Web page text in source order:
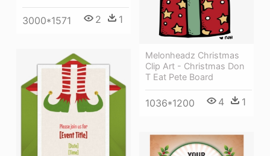
3000*1571 2 1
Melonheadz Christmas
Clip Art - Christmas Don
T Eat Pete Board
1036*1200 4 1